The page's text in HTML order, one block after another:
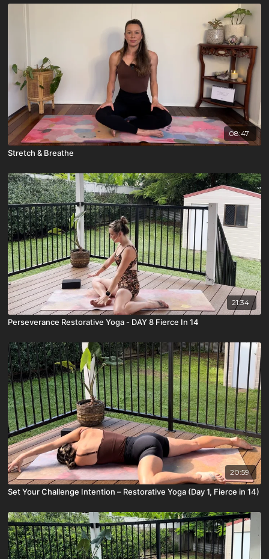
08:47
Stretch & Breathe
21:34
Perseverance Restorative Yoga - DAY 8 Fierce In 14
20:59
Set Your Challenge Intention – Restorative Yoga (Day 1, Fierce in 14)